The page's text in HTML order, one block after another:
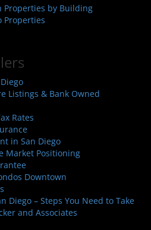
Properties by Building
Properties
Listings & Bank Owned
Rates
in San Diego
Market Positioning
Downtown
Diego – Steps You Need to Take
and Associates